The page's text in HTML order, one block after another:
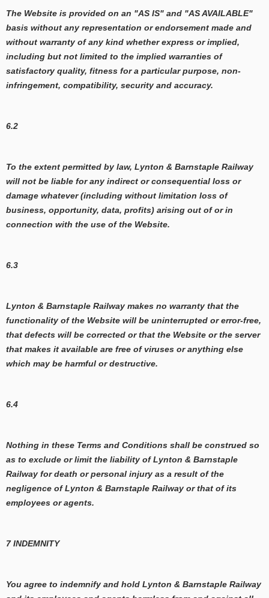
The Website is provided on an "AS IS" and "AS AVAILABLE"
basis without any representation or endorsement made and
without warranty of any kind whether express or implied,
including but not limited to the implied warranties of
satisfactory quality, fitness for a particular purpose, non-
infringement, compatibility, security and accuracy.
6.2
To the extent permitted by law, Lynton & Barnstaple Railway
will not be liable for any indirect or consequential loss or
damage whatever (including without limitation loss of
business, opportunity, data, profits) arising out of or in
connection with the use of the Website.
6.3
Lynton & Barnstaple Railway makes no warranty that the
functionality of the Website will be uninterrupted or error-free,
that defects will be corrected or that the Website or the server
that makes it available are free of viruses or anything else
which may be harmful or destructive.
6.4
Nothing in these Terms and Conditions shall be construed so
as to exclude or limit the liability of Lynton & Barnstaple
Railway for death or personal injury as a result of the
negligence of Lynton & Barnstaple Railway or that of its
employees or agents.
7 INDEMNITY
You agree to indemnify and hold Lynton & Barnstaple Railway